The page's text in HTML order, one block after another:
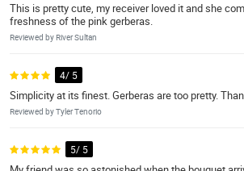
This is pretty cute, my receiver loved it and she
freshness of the pink gerberas.
Reviewed by River Sultan
4/ 5
Simplicity at its finest. Gerberas are too pretty.
Reviewed by Tyler Tenorio
5/ 5